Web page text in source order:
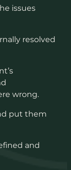
issues
resolved
wrong.
put them
and